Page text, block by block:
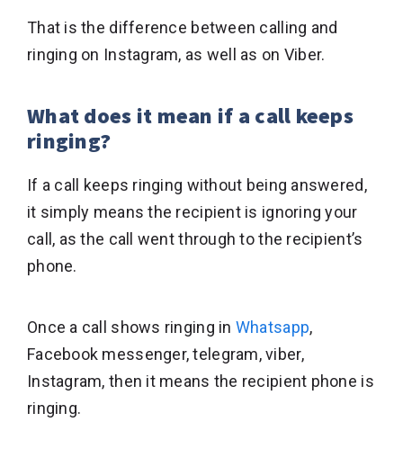
That is the difference between calling and
ringing on Instagram, as well as on Viber.
What does it mean if a call keeps
ringing?
If a call keeps ringing without being answered,
it simply means the recipient is ignoring your
call, as the call went through to the recipient’s
phone.
Once a call shows ringing in Whatsapp,
Facebook messenger, telegram, viber,
Instagram, then it means the recipient phone is
ringing.